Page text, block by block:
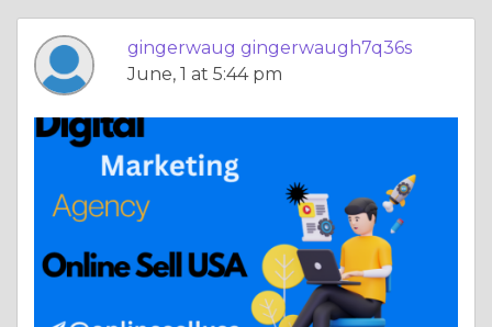
gingerwaug gingerwaugh7q36s
June, 1 at 5:44 pm